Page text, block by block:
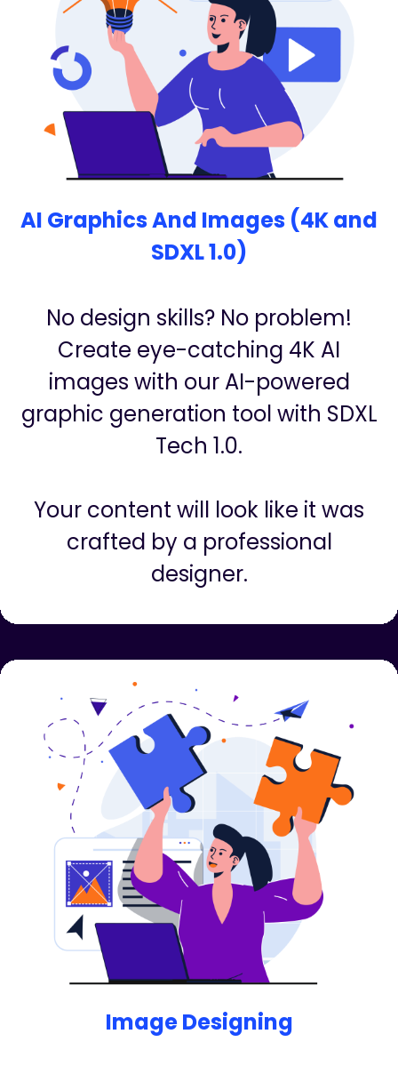
AI Graphics And Images (4K and
SDXL 1.0)
No design skills? No problem!
images with our AI-powered
graphic generation tool with SDXL
Tech 1.0.
crafted by a professional
designer.